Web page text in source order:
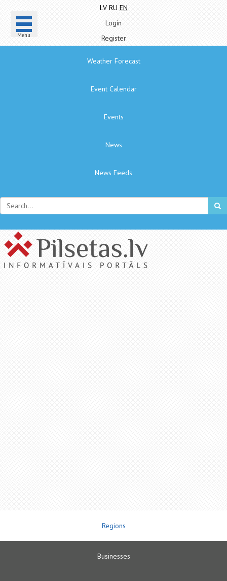
Menu
LV RU EN
Login
Register
Weather Forecast
Event Calendar
Events
News
News Feeds
Regions
Businesses